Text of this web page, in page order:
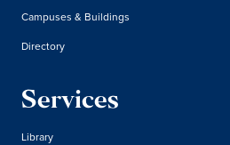
Campuses & Buildings
Directory
Services
Library